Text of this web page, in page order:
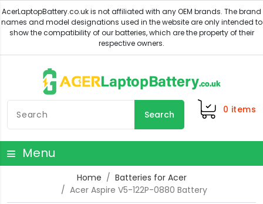
Search 0 items
Menu
Home
Batteries for Acer
Acer Aspire V5-122P-0880 Battery